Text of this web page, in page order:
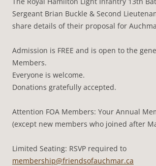
Sergeant Brian Buckle & Second
share details of their proposal for
Admission is FREE and is open to the
Members.
Everyone is welcome.
Donations gratefully accepted.
Attention FOA Members: Your Annual
(except new members who joined after
Limited Seating: RSVP required to
membership@friendsofauchmar.ca